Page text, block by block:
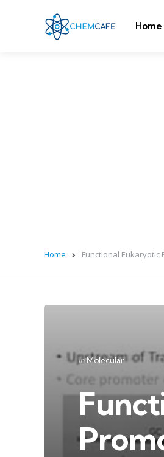
Home
Home Functional
Categories
Posted
inMolecular